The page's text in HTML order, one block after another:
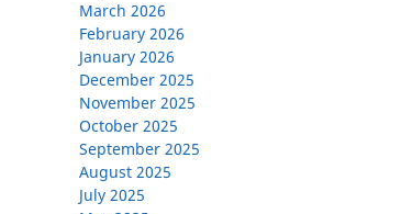
March 2026
February 2026
January 2026
December 2025
November 2025
October 2025
September 2025
August 2025
July 2025